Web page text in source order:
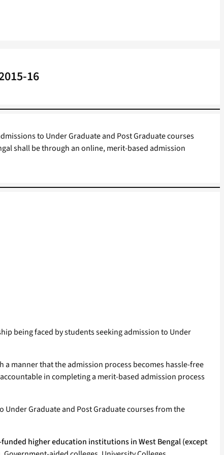
16
to Under Graduate and Post Graduate courses
shall be through an online, merit-based admission
being faced by students seeking admission to Under
manner that the admission process becomes hassle-free
in completing a merit-based admission process
Graduate and Post Graduate courses from the
higher education institutions in West Bengal (except